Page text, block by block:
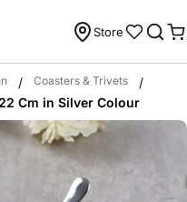
Store
/ Coasters & Trivets
/
Cm in Silver Colour